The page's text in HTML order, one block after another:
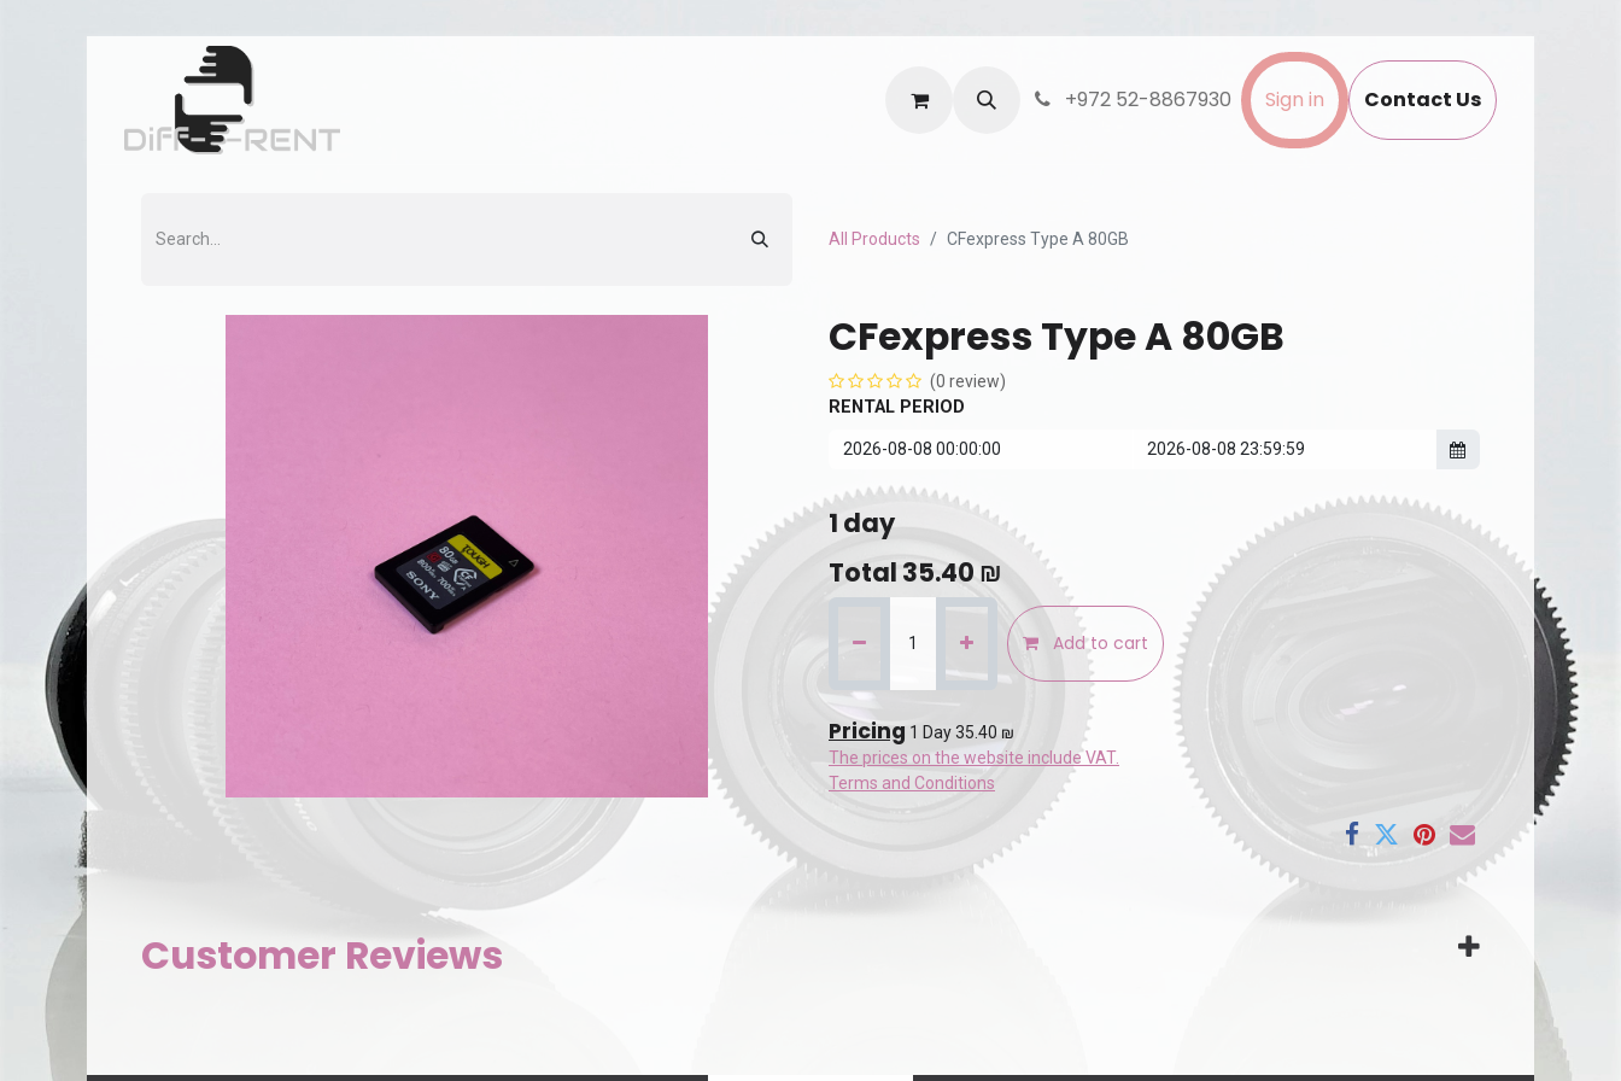
Privacy Policy +972 52-8867930 Sign in Contact Us
All Products CFexpress Type A 80GB
CFexpress Type A 80GB
(0 review)
RENTAL PERIOD
1 day
Total 35.40 ₪
Add to cart
Pricing 1 Day 35.40 ₪
The prices on the website include VAT.
Terms and Conditions
Customer Reviews